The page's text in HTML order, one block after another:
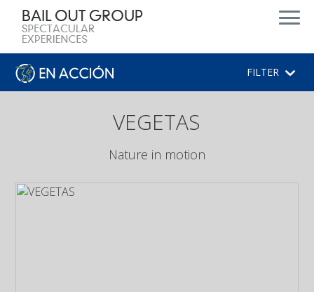
FILTER
VEGETAS
Nature in motion